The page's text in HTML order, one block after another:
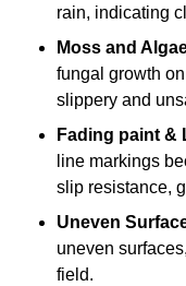
rain, indicating
Moss and
fungal growth
slippery and
Fading paint &
line markings
slip resistance,
Uneven
uneven
field.